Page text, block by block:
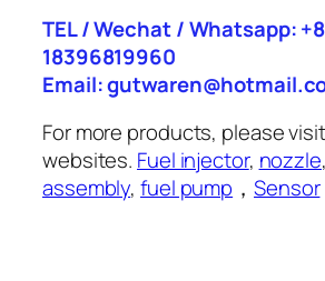
TEL / Wechat / Whatsapp:
18396819960
Email:
For more products, please
websites. Fuel injector, nozzle,
assembly,fuel pump ，Sensor